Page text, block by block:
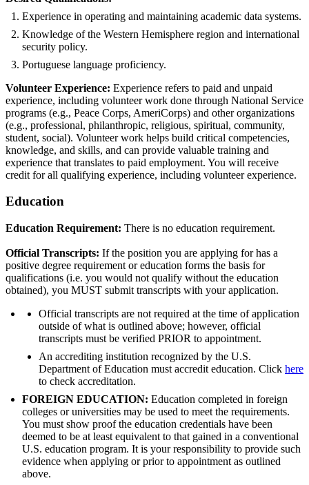
Experience in operating and maintaining academic data systems.
Knowledge of the Western Hemisphere region and international
security policy.
Portuguese language proficiency.
Volunteer Experience: Experience refers to paid and unpaid
experience, including volunteer work done through National Service
programs (e.g., Peace Corps, AmeriCorps) and other organizations
(e.g., professional, philanthropic, religious, spiritual, community,
student, social). Volunteer work helps build critical competencies,
knowledge, and skills, and can provide valuable training and
experience that translates to paid employment. You will receive
credit for all qualifying experience, including volunteer experience.
Education
Education Requirement: There is no education requirement.
Official Transcripts: If the position you are applying for has a
positive degree requirement or education forms the basis for
qualifications (i.e. you would not qualify without the education
obtained), you MUST submit transcripts with your application.
Official transcripts are not required at the time of application
outside of what is outlined above; however, official
transcripts must be verified PRIOR to appointment.
An accrediting institution recognized by the U.S.
Department of Education must accredit education. Click here
to check accreditation.
FOREIGN EDUCATION: Education completed in foreign
colleges or universities may be used to meet the requirements.
You must show proof the education credentials have been
deemed to be at least equivalent to that gained in a conventional
U.S. education program. It is your responsibility to provide such
evidence when applying or prior to appointment as outlined
above.